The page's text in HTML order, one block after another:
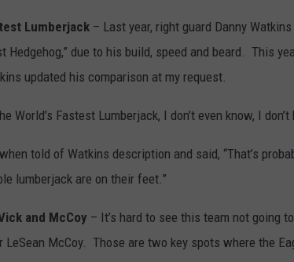
Lumberjack – Last year, right guard Danny
Hedgehog,” due to his build, speed and beard. This
updated his comparison at my request.
World’s Fastest Lumberjack, I don’t even know, I
told of Watkins description and said, “That’s
lumberjack are on their feet.”
and McCoy – It’s hard to see this team not going
LeSean McCoy. Those are two key spots where the